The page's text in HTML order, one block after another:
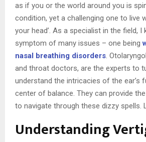
as if you or the world around you is
condition, yet a challenging one to live
your head’. As a specialist in the field, I
symptom of many issues – one being
nasal breathing disorders .
and throat doctors, are the experts to
understand the intricacies of the ear’s
center of balance. They can provide
to navigate through these dizzy spells.
Understanding